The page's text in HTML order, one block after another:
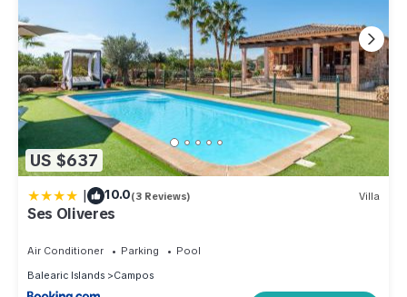
US $637
| 10.0(3 Reviews) Villa
Ses Oliveres
Air Conditioner Parking
Pool
Balearic Islands
Campos